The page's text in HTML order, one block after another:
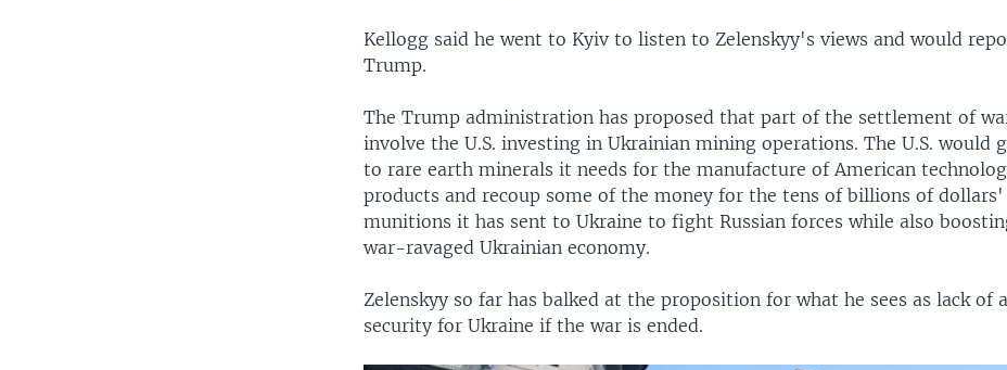
Kellogg said he went to Kyiv to listen to Zelenskyy's views and would
Trump.
The Trump administration has proposed that part of the settlement of
involve the U.S. investing in Ukrainian mining operations. The U.S. would
to rare earth minerals it needs for the manufacture of American
products and recoup some of the money for the tens of billions of
munitions it has sent to Ukraine to fight Russian forces while also
war-ravaged Ukrainian economy.
Zelenskyy so far has balked at the proposition for what he sees as lack of
security for Ukraine if the war is ended.